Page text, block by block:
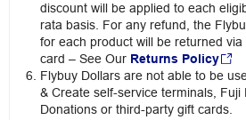
discount will be applied to each
rata basis. For any refund, the
for each product will be returned
card – See Our Returns Policy
Flybuy Dollars are not able to be
& Create self-service terminals, Fuji
Donations or third-party gift cards.